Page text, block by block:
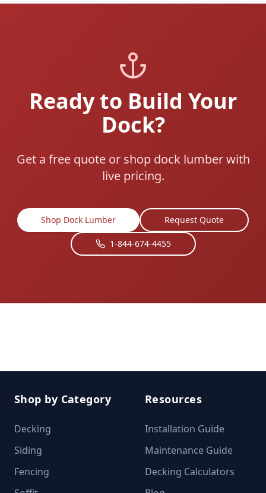
Ready to Build Your
Dock?
Get a free quote or shop dock lumber with
live pricing.
Shop Dock Lumber Request Quote
1-844-674-4455
Shop by Category
Decking
Siding
Fencing
Resources
Installation Guide
Maintenance Guide
Decking Calculators